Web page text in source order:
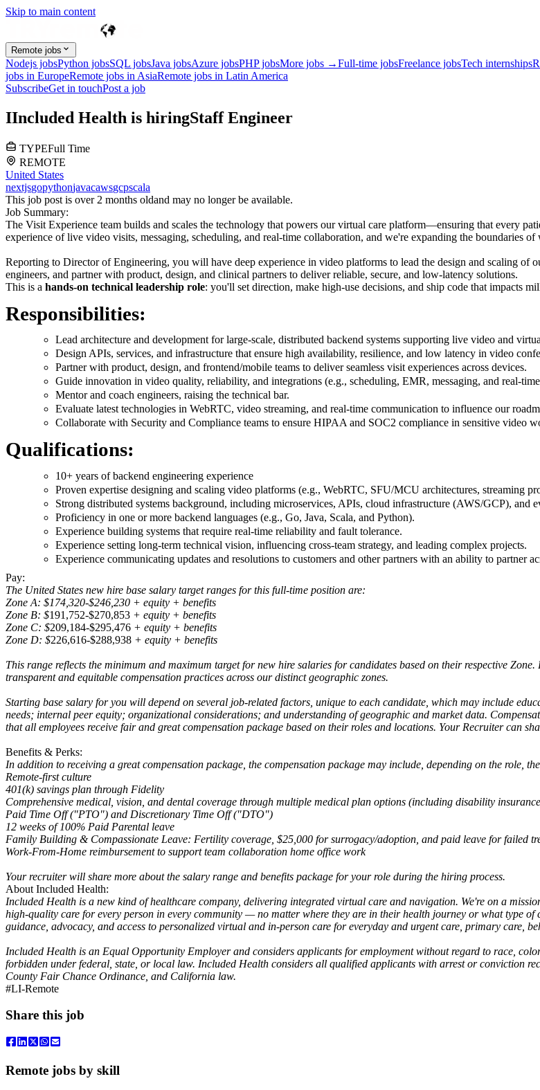
Skip to main content
Remote jobs
Nodejs jobsPython jobsSQL jobsJava jobsAzure jobsPHP jobsMore jobs →Full-time jobsFreelance jobsTech internships
jobs in EuropeRemote jobs in AsiaRemote jobs in Latin America
SubscribeGet in touchPost a job
IIncluded Health is hiringStaff Engineer
TYPEFull Time
REMOTE
United States
nextjsgopythonjavacawsgcpscala
This job post is over 2 months oldand may no longer be available.
Job Summary:
The Visit Experience team builds and scales the technology that powers our virtual care platform—ensuring that every
experience of live video visits, messaging, scheduling, and real-time collaboration, and we're expanding the boundaries of
Reporting to Director of Engineering, you will have deep experience in video platforms to lead the design and scaling of
engineers, and partner with product, design, and clinical partners to deliver reliable, secure, and low-latency solutions.
This is a hands-on technical leadership role: you'll set direction, make high-use decisions, and ship code that impacts
Responsibilities:
Lead architecture and development for large-scale, distributed backend systems supporting live video and
Design APIs, services, and infrastructure that ensure high availability, resilience, and low latency in video
Partner with product, design, and frontend/mobile teams to deliver seamless visit experiences across devices.
Guide innovation in video quality, reliability, and integrations (e.g., scheduling, EMR, messaging, and real-
Mentor and coach engineers, raising the technical bar.
Evaluate latest technologies in WebRTC, video streaming, and real-time communication to influence our
Collaborate with Security and Compliance teams to ensure HIPAA and SOC2 compliance in sensitive video
Qualifications:
10+ years of backend engineering experience
Proven expertise designing and scaling video platforms (e.g., WebRTC, SFU/MCU architectures, streaming
Strong distributed systems background, including microservices, APIs, cloud infrastructure (AWS/GCP), and
Proficiency in one or more backend languages (e.g., Go, Java, Scala, and Python).
Experience building systems that require real-time reliability and fault tolerance.
Experience setting long-term technical vision, influencing cross-team strategy, and leading complex projects.
Experience communicating updates and resolutions to customers and other partners with an ability to partner
Pay:
The United States new hire base salary target ranges for this full-time position are:
Zone A: $174,320-$246,230 + equity + benefits
Zone B: $191,752-$270,853 + equity + benefits
Zone C: $209,184-$295,476 + equity + benefits
Zone D: $226,616-$288,938 + equity + benefits
This range reflects the minimum and maximum target for new hire salaries for candidates based on their respective
transparent and equitable compensation practices across our distinct geographic zones.
Starting base salary for you will depend on several job-related factors, unique to each candidate, which may include
needs; internal peer equity; organizational considerations; and understanding of geographic and market data.
that all employees receive fair and great compensation package based on their roles and locations. Your Recruiter can
Benefits & Perks:
In addition to receiving a great compensation package, the compensation package may include, depending on the role,
Remote-first culture
401(k) savings plan through Fidelity
Comprehensive medical, vision, and dental coverage through multiple medical plan options (including disability
Paid Time Off ("PTO") and Discretionary Time Off ("DTO")
12 weeks of 100% Paid Parental leave
Family Building & Compassionate Leave: Fertility coverage, $25,000 for surrogacy/adoption, and paid leave for failed
Work-From-Home reimbursement to support team collaboration home office work
Your recruiter will share more about the salary range and benefits package for your role during the hiring process.
About Included Health:
Included Health is a new kind of healthcare company, delivering integrated virtual care and navigation. We're on a
high-quality care for every person in every community — no matter where they are in their health journey or what type
guidance, advocacy, and access to personalized virtual and in-person care for everyday and urgent care, primary care,
Included Health is an Equal Opportunity Employer and considers applicants for employment without regard to race,
forbidden under federal, state, or local law. Included Health considers all qualified applicants with arrest or conviction
County Fair Chance Ordinance, and California law.
#LI-Remote
Share this job
Remote jobs by skill